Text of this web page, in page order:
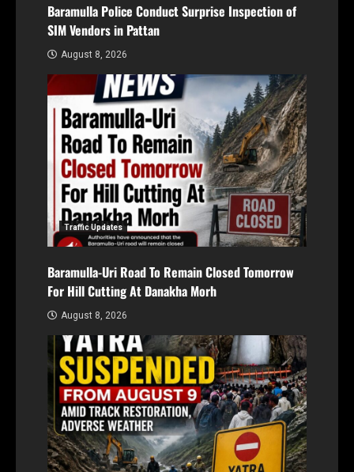
Baramulla Police Conduct Surprise Inspection of
SIM Vendors in Pattan
August 8, 2026
Traffic Updates
Baramulla-Uri Road To Remain Closed Tomorrow
For Hill Cutting At Danakha Morh
August 8, 2026